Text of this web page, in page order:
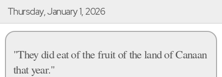
Thursday, January 1, 2026
"They did eat of the fruit of the land of Canaan
that year."